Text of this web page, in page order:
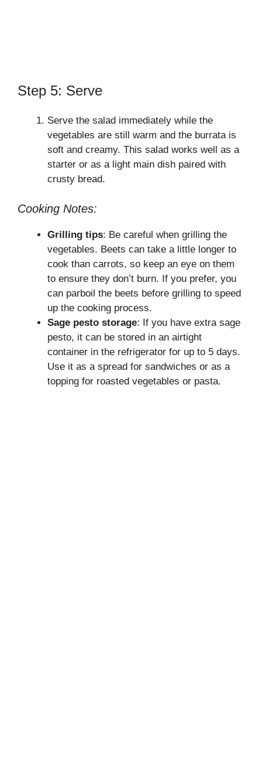
Step 5: Serve
Serve the salad immediately while the
vegetables are still warm and the burrata is
soft and creamy. This salad works well as a
starter or as a light main dish paired with
crusty bread.
Cooking Notes:
Grilling tips: Be careful when grilling the
vegetables. Beets can take a little longer to
cook than carrots, so keep an eye on them
to ensure they don’t burn. If you prefer, you
can parboil the beets before grilling to speed
up the cooking process.
Sage pesto storage: If you have extra sage
pesto, it can be stored in an airtight
container in the refrigerator for up to 5 days.
Use it as a spread for sandwiches or as a
topping for roasted vegetables or pasta.